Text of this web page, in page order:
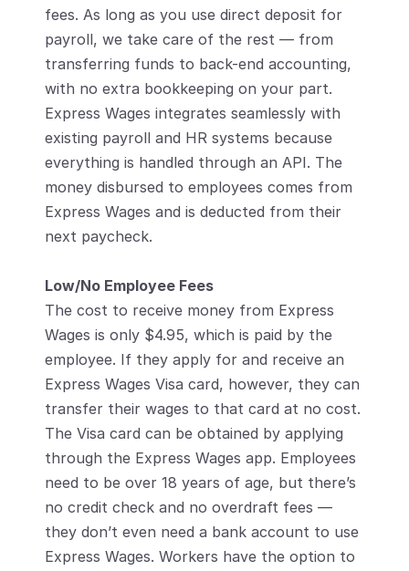
fees. As long as you use direct deposit for
payroll, we take care of the rest — from
transferring funds to back-end accounting,
with no extra bookkeeping on your part.
Express Wages integrates seamlessly with
existing payroll and HR systems because
everything is handled through an API. The
money disbursed to employees comes from
Express Wages and is deducted from their
next paycheck.
Low/No Employee Fees
The cost to receive money from Express
Wages is only $4.95, which is paid by the
employee. If they apply for and receive an
Express Wages Visa card, however, they can
transfer their wages to that card at no cost.
The Visa card can be obtained by applying
through the Express Wages app. Employees
need to be over 18 years of age, but there’s
no credit check and no overdraft fees —
they don’t even need a bank account to use
Express Wages. Workers have the option to